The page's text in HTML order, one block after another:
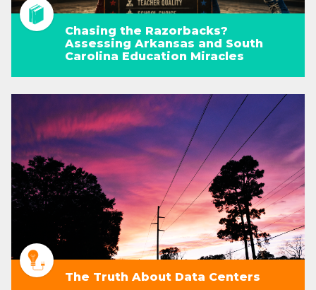
Chasing the Razorbacks?
Assessing Arkansas and South
Carolina Education Miracles
The Truth About Data Centers